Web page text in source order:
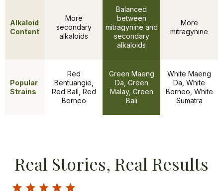
Features
Alkaloid
Content
More
secondary
alkaloids
Balanced
between
mitragynine and
secondary
alkaloids
More
mitragynine
Popular
Strains
Red
Bentuangie,
Red Bali, Red
Borneo
Green Maeng
Da, Green
Malay, Green
Bali
White Maeng
Da, White
Borneo, White
Sumatra
Real Stories, Real Results